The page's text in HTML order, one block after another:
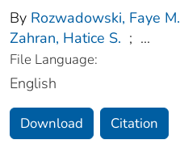
By Rozwadowski, Faye M.
Zahran, Hatice S. ; ...
File Language:
English
Download Citation